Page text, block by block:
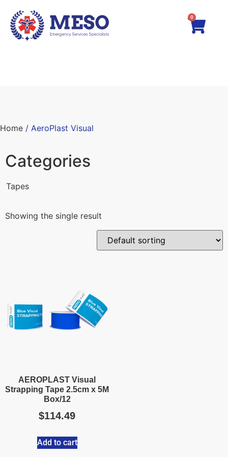
0
Home / AeroPlast Visual
Categories
Tapes
Showing the single result
AEROPLAST Visual
Strapping Tape 2.5cm x 5M
Box/12
$114.49
Add to cart